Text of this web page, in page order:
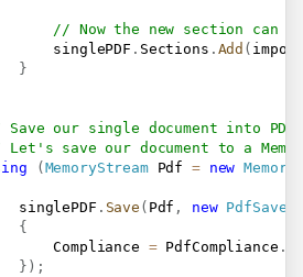
// Now the new section can
singlePDF
. Sections . Add (
}
our single document into PDF
save our document to a
( MemoryStream Pdf = new
singlePDF
. Save ( Pdf , new
{
Compliance
= PdfCompliance .
} ) ;